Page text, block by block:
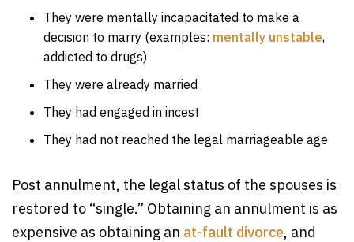
They were mentally incapacitated to make a
decision to marry (examples: mentally unstable,
addicted to drugs)
They were already married
They had engaged in incest
They had not reached the legal marriageable age
Post annulment, the legal status of the spouses is
restored to “single.” Obtaining an annulment is as
expensive as obtaining an at-fault divorce, and